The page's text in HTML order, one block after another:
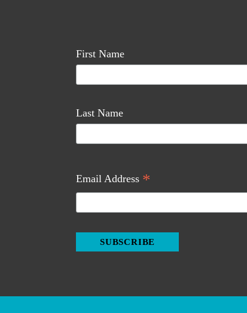
First Name
Last Name
Email Address *